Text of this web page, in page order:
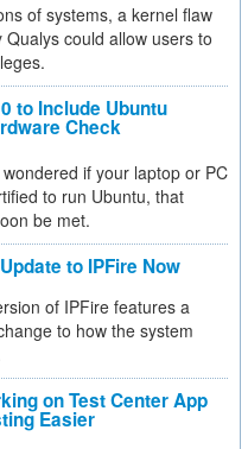
of systems, a kernel flaw
Qualys could allow users to
to Include Ubuntu
Check
if your laptop or PC
to run Ubuntu, that
be met.
to IPFire Now
of IPFire features a
to how the system
on Test Center App
Easier